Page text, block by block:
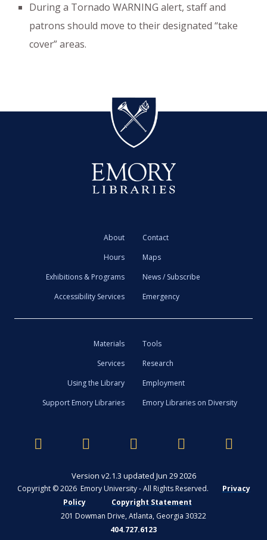
During a Tornado WARNING alert, staff and
patrons should move to their designated “take
cover” areas.
About
Contact
Hours
Maps
Exhibitions & Programs
News / Subscribe
Accessibility Services
Emergency
Materials
Tools
Services
Research
Using the Library
Employment
Support Emory Libraries
Emory Libraries on Diversity
Version v2.1.3 updated Jun 29 2026
Copyright © 2026 Emory University - All Rights Reserved.
Privacy
Policy
Copyright Statement
201 Dowman Drive, Atlanta, Georgia 30322
404.727.6123